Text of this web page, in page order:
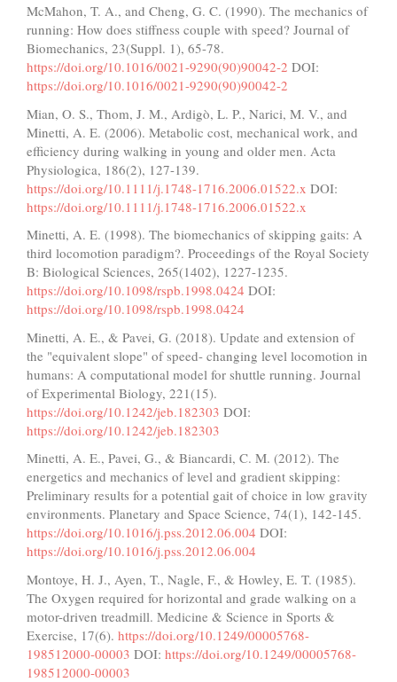
McMahon, T. A., and Cheng, G. C. (1990). The mechanics of
running: How does stiffness couple with speed? Journal of
Biomechanics, 23(Suppl. 1), 65-78.
https://doi.org/10.1016/0021-9290(90)90042-2 DOI:
https://doi.org/10.1016/0021-9290(90)90042-2
Mian, O. S., Thom, J. M., Ardigò, L. P., Narici, M. V., and
Minetti, A. E. (2006). Metabolic cost, mechanical work, and
efficiency during walking in young and older men. Acta
Physiologica, 186(2), 127-139.
https://doi.org/10.1111/j.1748-1716.2006.01522.x DOI:
https://doi.org/10.1111/j.1748-1716.2006.01522.x
Minetti, A. E. (1998). The biomechanics of skipping gaits: A
third locomotion paradigm?. Proceedings of the Royal Society
B: Biological Sciences, 265(1402), 1227-1235.
https://doi.org/10.1098/rspb.1998.0424 DOI:
https://doi.org/10.1098/rspb.1998.0424
Minetti, A. E., & Pavei, G. (2018). Update and extension of
the "equivalent slope" of speed- changing level locomotion in
humans: A computational model for shuttle running. Journal
of Experimental Biology, 221(15).
https://doi.org/10.1242/jeb.182303 DOI:
https://doi.org/10.1242/jeb.182303
Minetti, A. E., Pavei, G., & Biancardi, C. M. (2012). The
energetics and mechanics of level and gradient skipping:
Preliminary results for a potential gait of choice in low gravity
environments. Planetary and Space Science, 74(1), 142-145.
https://doi.org/10.1016/j.pss.2012.06.004 DOI:
https://doi.org/10.1016/j.pss.2012.06.004
Montoye, H. J., Ayen, T., Nagle, F., & Howley, E. T. (1985).
The Oxygen required for horizontal and grade walking on a
motor-driven treadmill. Medicine & Science in Sports &
Exercise, 17(6). https://doi.org/10.1249/00005768-
198512000-00003 DOI: https://doi.org/10.1249/00005768-
198512000-00003